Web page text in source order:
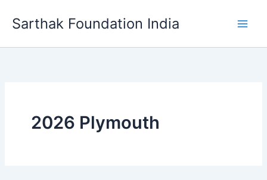
Sarthak Foundation India
2026 Plymouth